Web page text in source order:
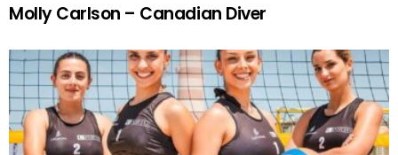
Molly Carlson – Canadian Diver